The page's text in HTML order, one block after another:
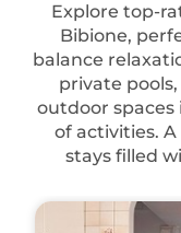
Explore top-
Bibione,
balance
private
outdoor
of activities.
stays filled